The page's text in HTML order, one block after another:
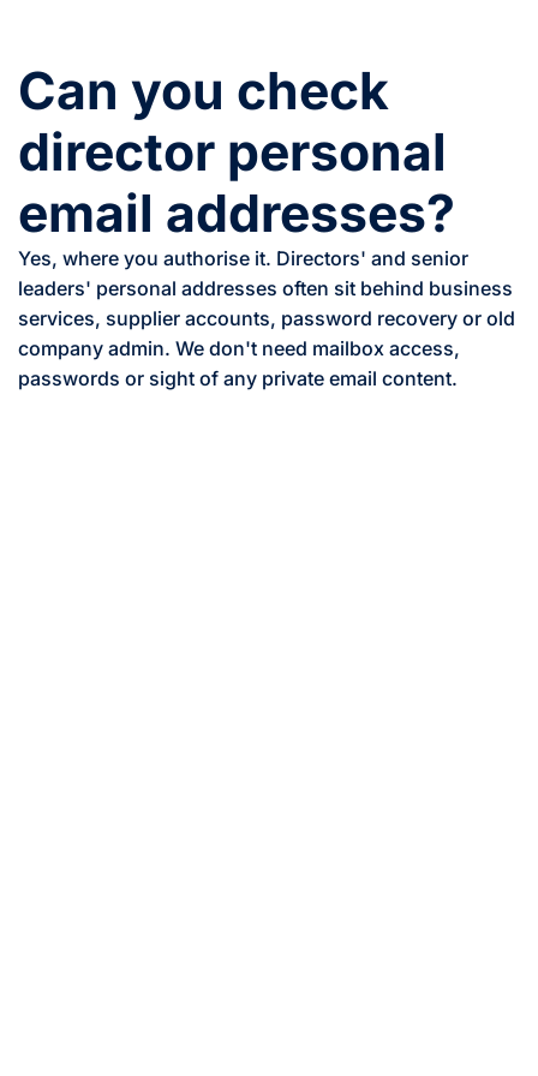
Can you check
director personal
email addresses?
Yes, where you authorise it. Directors' and senior
leaders' personal addresses often sit behind business
services, supplier accounts, password recovery or old
company admin. We don't need mailbox access,
passwords or sight of any private email content.